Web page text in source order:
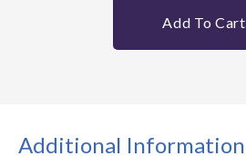
Add To Cart
Additional Information